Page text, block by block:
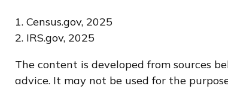
1. Census.gov, 2025
2. IRS.gov, 2025
The content is developed from sources
advice. It may not be used for the